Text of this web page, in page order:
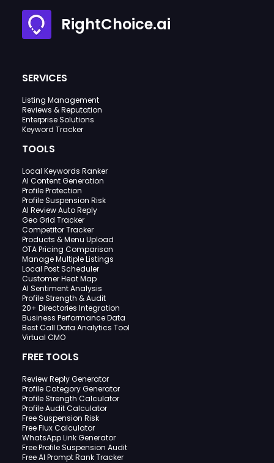
RightChoice.ai
SERVICES
Listing Management
Reviews & Reputation
Enterprise Solutions
Keyword Tracker
TOOLS
Local Keywords Ranker
AI Content Generation
Profile Protection
Profile Suspension Risk
AI Review Auto Reply
Geo Grid Tracker
Competitor Tracker
Products & Menu Upload
OTA Pricing Comparison
Manage Multiple Listings
Local Post Scheduler
Customer Heat Map
AI Sentiment Analysis
Profile Strength & Audit
20+ Directories Integration
Business Performance Data
Best Call Data Analytics Tool
Virtual CMO
FREE TOOLS
Review Reply Generator
Profile Category Generator
Profile Strength Calculator
Profile Audit Calculator
Free Suspension Risk
Free Flux Calculator
WhatsApp Link Generator
Free Profile Suspension Audit
Free AI Prompt Rank Tracker